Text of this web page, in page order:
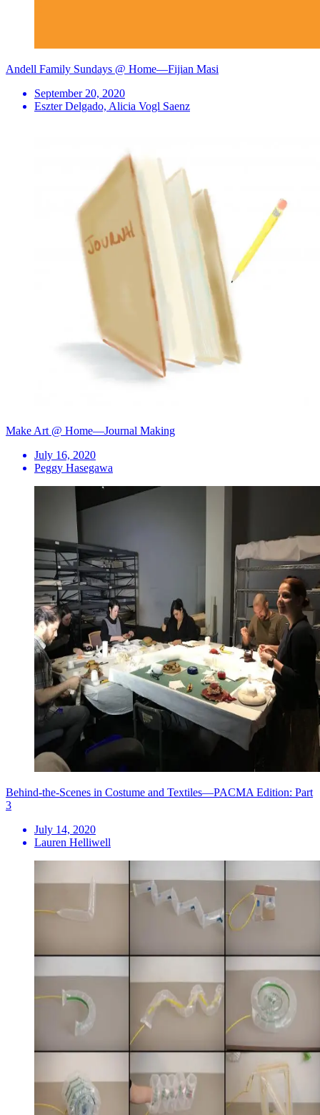
Andell Family Sundays @ Home—Fijian Masi
September 20, 2020
Eszter Delgado, Alicia Vogl Saenz
Make Art @ Home—Journal Making
July 16, 2020
Peggy Hasegawa
Behind-the-Scenes in Costume and Textiles—PACMA Edition: Part
3
July 14, 2020
Lauren Helliwell